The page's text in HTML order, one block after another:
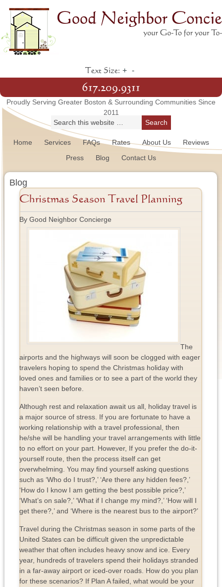
Text Size: + -
617.209.9311
Proudly Serving Greater Boston & Surrounding Communities Since
2011
Home Services FAQs Rates About Us
Reviews
Press
Blog Contact Us
Blog
Christmas Season Travel Planning
By Good Neighbor Concierge
The
airports and the highways will soon be clogged with eager
travelers hoping to spend the Christmas holiday with
loved ones and families or to see a part of the world they
haven’t seen before.
Although rest and relaxation await us all, holiday travel is
a major source of stress. If you are fortunate to have a
working relationship with a travel professional, then
he/she will be handling your travel arrangements with little
to no effort on your part. However, If you prefer the do-it-
yourself route, then the process itself can get
overwhelming. You may find yourself asking questions
such as ‘Who do I trust?,’ ‘Are there any hidden fees?,’
‘How do I know I am getting the best possible price?,’
‘What’s on sale?,’ ‘What if I change my mind?,’ ‘How will I
get there?,’ and ‘Where is the nearest bus to the airport?’
Travel during the Christmas season in some parts of the
United States can be difficult given the unpredictable
weather that often includes heavy snow and ice. Every
year, hundreds of travelers spend their holidays stranded
in a far-away airport or iced-over roads. How do you plan
for these scenarios? If Plan A failed, what would be your